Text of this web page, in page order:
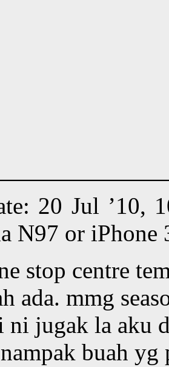
20 Jul ’10,
N97 or iPhone
stop centre
ada. mmg
ni jugak la aku
buah